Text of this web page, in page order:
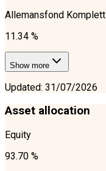
Allemansfond Komplett
11.34 %
Show more
Updated: 31/07/2026
Asset allocation
Equity
93.70 %